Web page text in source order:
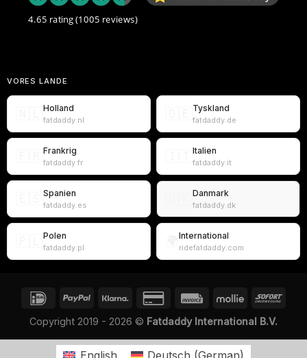
4.65 rating(1005 reviews)
VORES LANDE
Holland
fatdaddy.nl
Tyskland
fatdaddy.de
Frankrig
fatdaddy.fr
Italien
fatdaddy.it
Spanien
fatdaddy.es
Danmark
fatdaddy.dk
Polen
fatdaddy.pl
International
ridefatdaddy.com
Copyright 2019 - 2026 © Fatdaddy International B.V.
English Deutsch (German)